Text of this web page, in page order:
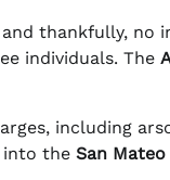
thankfully,
individuals. The
including
into the San